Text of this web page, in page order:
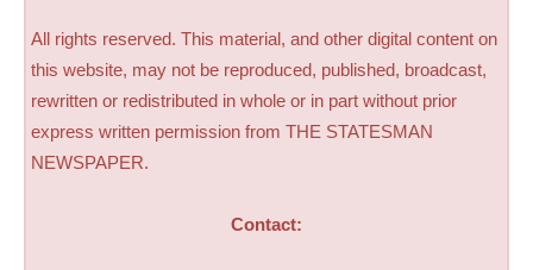
All rights reserved. This material, and other digital content on
this website, may not be reproduced, published, broadcast,
rewritten or redistributed in whole or in part without prior
express written permission from THE STATESMAN
NEWSPAPER.
Contact: